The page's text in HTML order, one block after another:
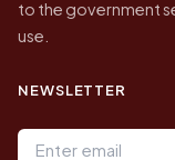
to the government
use.
NEWSLETTER
Email address